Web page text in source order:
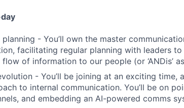
- You’ll own the master
facilitating regular planning with leaders
flow of information to our people (or ‘ANDis’
- You’ll be joining at an exciting time,
to internal communication. You’ll be on
and embedding an AI-powered comms